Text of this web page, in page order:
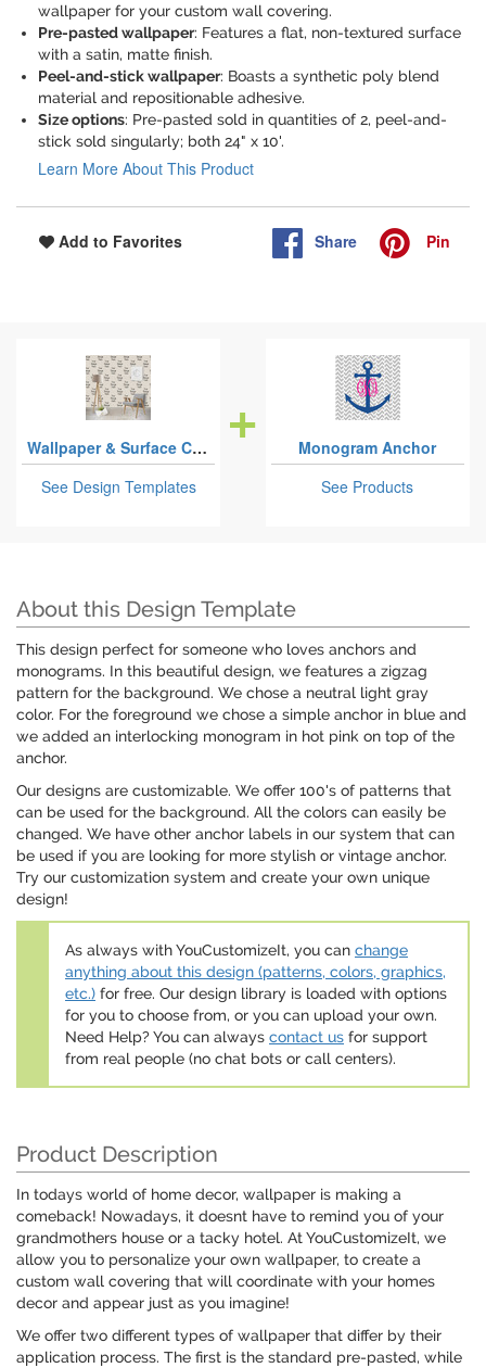
wallpaper for your custom wall covering.
Pre-pasted wallpaper: Features a flat, non-textured surface
with a satin, matte finish.
Peel-and-stick wallpaper: Boasts a synthetic poly blend
material and repositionable adhesive.
Size options: Pre-pasted sold in quantities of 2, peel-and-
stick sold singularly; both 24" x 10'.
Learn More About This Product
Add to Favorites Share Pin
Wallpaper & Surface Coverings
See Design Templates
Monogram Anchor
See Products
About this Design Template
This design perfect for someone who loves anchors and
monograms. In this beautiful design, we features a zigzag
pattern for the background. We chose a neutral light gray
color. For the foreground we chose a simple anchor in blue and
we added an interlocking monogram in hot pink on top of the
anchor.
Our designs are customizable. We offer 100's of patterns that
can be used for the background. All the colors can easily be
changed. We have other anchor labels in our system that can
be used if you are looking for more stylish or vintage anchor.
Try our customization system and create your own unique
design!
As always with YouCustomizeIt, you can change
anything about this design (patterns, colors, graphics,
etc.) for free. Our design library is loaded with options
for you to choose from, or you can upload your own.
Need Help? You can always contact us for support
from real people (no chat bots or call centers).
Product Description
In todays world of home decor, wallpaper is making a
comeback! Nowadays, it doesnt have to remind you of your
grandmothers house or a tacky hotel. At YouCustomizeIt, we
allow you to personalize your own wallpaper, to create a
custom wall covering that will coordinate with your homes
decor and appear just as you imagine!
We offer two different types of wallpaper that differ by their
application process. The first is the standard pre-pasted, while